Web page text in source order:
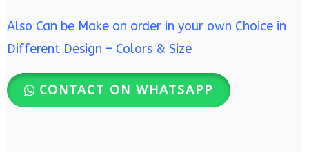
Also Can be Make on order in your own Choice in
Different Design – Colors & Size
CONTACT ON WHATSAPP